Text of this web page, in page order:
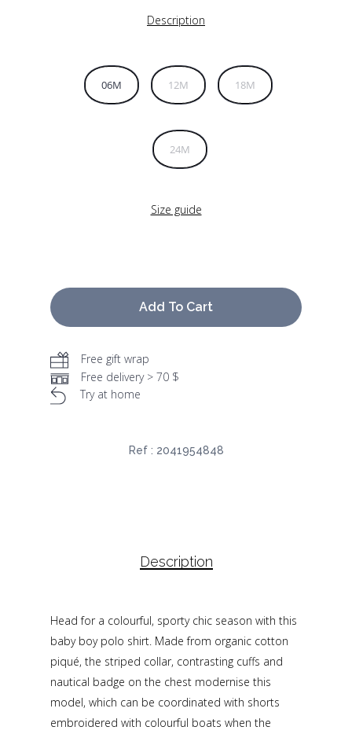
45.00 $.
Description
06M 12M 18M
24M
Size guide
Add To Cart
Free gift wrap
Free delivery > 70 $
Try at home
Ref : 2041954848
Description
Head for a colourful, sporty chic season with this
baby boy polo shirt. Made from organic cotton
piqué, the striped collar, contrasting cuffs and
nautical badge on the chest modernise this
model, which can be coordinated with shorts
embroidered with colourful boats when the